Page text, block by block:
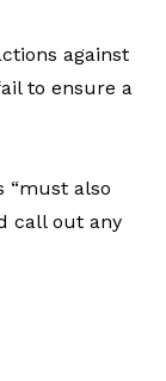
against
to ensure a
“must also
call out any